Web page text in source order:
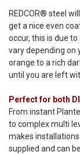
REDCOR® steel
get a nice even
occur, this is due
vary depending on
orange to a rich
until you are left
Perfect for both
From instant
to complex multi
makes
supplied and can